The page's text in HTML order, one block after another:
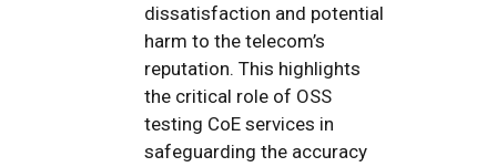
dissatisfaction and potential
harm to the telecom’s
reputation. This highlights
the critical role of OSS
testing CoE services in
safeguarding the accuracy